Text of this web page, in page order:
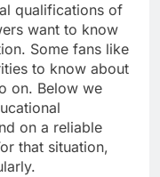
qualifications of
want to know
Some fans like
to know about
on. Below we
on a reliable
that situation,